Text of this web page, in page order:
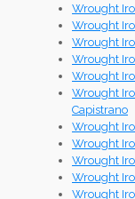
Wrought
Wrought
Wrought
Wrought
Wrought
Wrought
Capistrano
Wrought
Wrought
Wrought
Wrought
Wrought